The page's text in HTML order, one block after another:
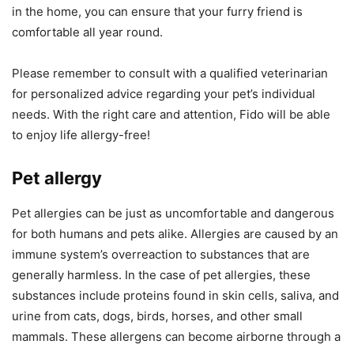
in the home, you can ensure that your furry friend is
comfortable all year round.
Please remember to consult with a qualified veterinarian
for personalized advice regarding your pet’s individual
needs. With the right care and attention, Fido will be able
to enjoy life allergy-free!
Pet allergy
Pet allergies can be just as uncomfortable and dangerous
for both humans and pets alike. Allergies are caused by an
immune system’s overreaction to substances that are
generally harmless. In the case of pet allergies, these
substances include proteins found in skin cells, saliva, and
urine from cats, dogs, birds, horses, and other small
mammals. These allergens can become airborne through a